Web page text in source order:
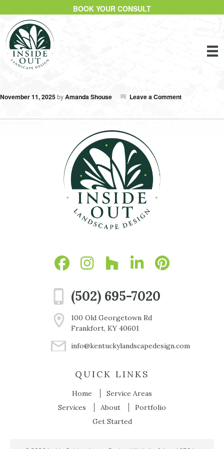
BOOK YOUR CONSULT
November 11, 2025byAmanda Shouse Leave a Comment
(502) 695-7020
100 Old Georgetown Rd
Frankfort, KY 40601
info@kentuckylandscapedesign.com
QUICK LINKS
Home
Service Areas
Services
About
Portfolio
Get Started